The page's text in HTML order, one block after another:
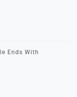
Ends With